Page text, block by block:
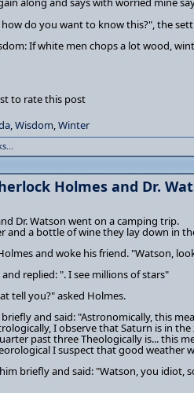
do you want to know this?", the
If white men chops a lot wood,
to rate this post
,Wisdom,Winter
Holmes and Dr.
Dr. Watson went on a camping trip.
and a bottle of wine they lay down in
and woke his friend. "Watson,
replied: ". I see millions of stars"
tell you?" asked Holmes.
and said: "Astronomically, this
I observe that Saturn is in
past three Theologically is... this
I suspect that good weather
briefly and said: "Watson, you idiot,